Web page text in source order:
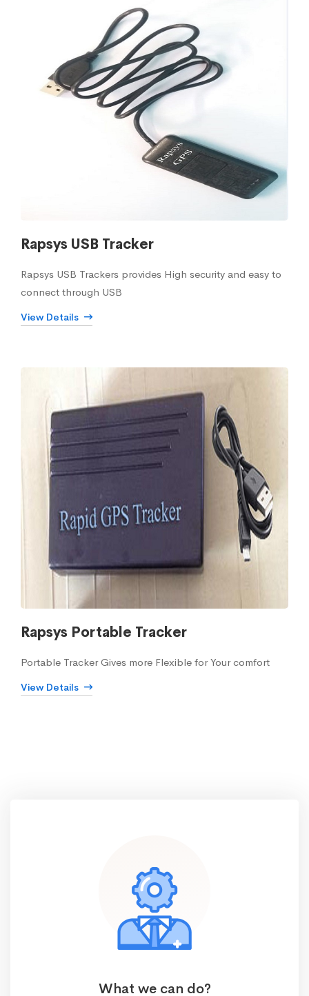
Rapsys USB Tracker
Rapsys USB Trackers provides High security and easy to
connect through USB
View Details
Rapsys Portable Tracker
Portable Tracker Gives more Flexible for Your comfort
View Details
What we can do?